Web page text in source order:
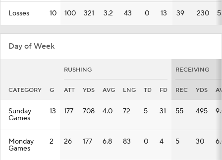
Losses 10 100 321 3.2 43 0 13 39 230
Day of Week
RUSHING RECEIVING
CATEGORY G ATT YDS AVG LNG TD FD REC YDS
Sunday
Games
13 177 708 4.0 72 5 31 55 495
Monday
Games
2 26 177 6.8 83 0 4 5 30